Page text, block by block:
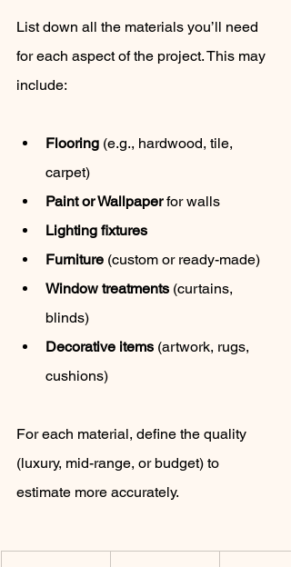
List down all the materials you’ll need
for each aspect of the project. This may
include:
Flooring (e.g., hardwood, tile,
carpet)
Paint or Wallpaper for walls
Lighting fixtures
Furniture (custom or ready-made)
Window treatments (curtains,
blinds)
Decorative items (artwork, rugs,
cushions)
For each material, define the quality
(luxury, mid-range, or budget) to
estimate more accurately.